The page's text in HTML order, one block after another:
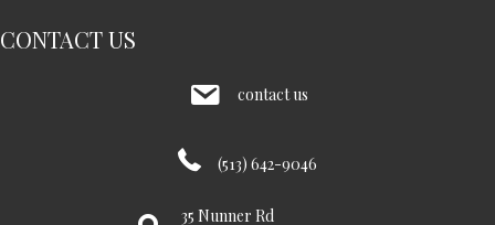
CONTACT US
contact us
(513) 642-9046
35 Nunner Rd